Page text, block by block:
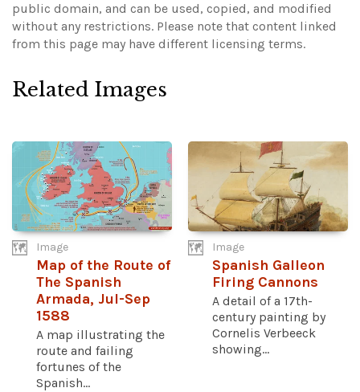
public domain, and can be used, copied, and modified
without any restrictions. Please note that content linked
from this page may have different licensing terms.
Related Images
Image
Map of the Route of
The Spanish
Armada, Jul-Sep
1588
A map illustrating the
route and failing
fortunes of the
Spanish...
Image
Spanish Galleon
Firing Cannons
A detail of a 17th-
century painting by
Cornelis Verbeeck
showing...